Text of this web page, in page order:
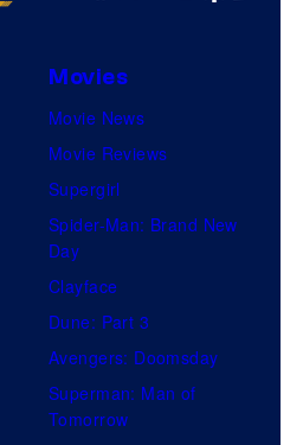
Movies
Movie News
Movie Reviews
Supergirl
Spider-Man: Brand New
Day
Clayface
Dune: Part 3
Avengers: Doomsday
Superman: Man of
Tomorrow